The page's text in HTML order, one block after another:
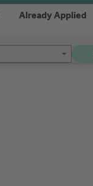
Already Applied